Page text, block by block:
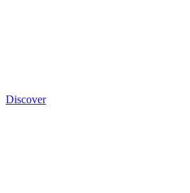
Discover